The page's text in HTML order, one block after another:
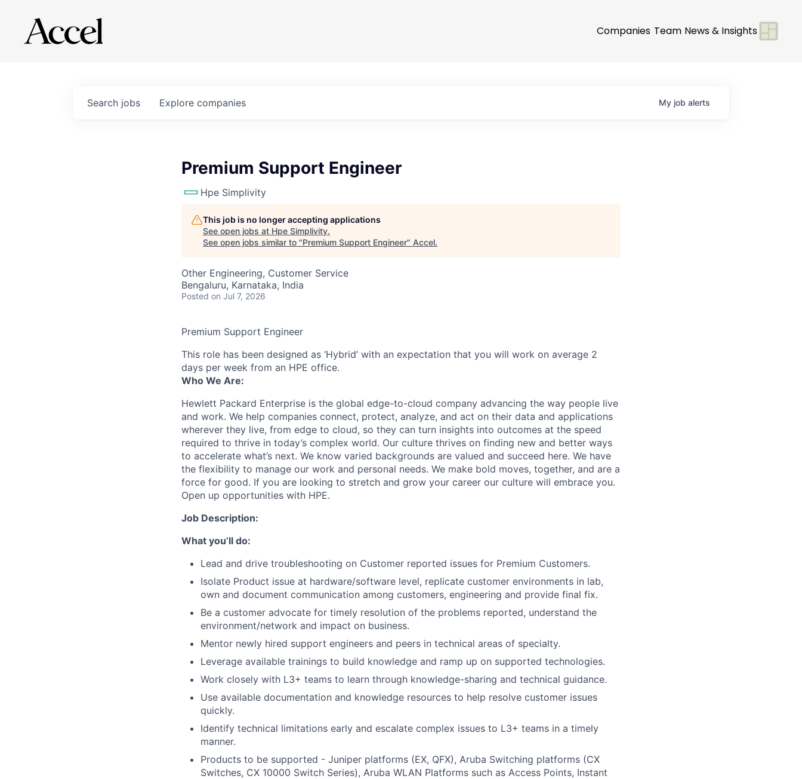
Companies Team News & Insights
Search jobs Explore companies My job alerts
Premium Support Engineer
Hpe Simplivity
This job is no longer accepting applications
See open jobs at Hpe Simplivity.
See open jobs similar to "Premium Support Engineer" Accel.
Other Engineering, Customer Service
Bengaluru, Karnataka, India
Posted on Jul 7, 2026
Premium Support Engineer
This role has been designed as ‘Hybrid’ with an expectation that you will work on average 2
days per week from an HPE office.
Who We Are:
Hewlett Packard Enterprise is the global edge-to-cloud company advancing the way people live
and work. We help companies connect, protect, analyze, and act on their data and applications
wherever they live, from edge to cloud, so they can turn insights into outcomes at the speed
required to thrive in today’s complex world. Our culture thrives on finding new and better ways
to accelerate what’s next. We know varied backgrounds are valued and succeed here. We have
the flexibility to manage our work and personal needs. We make bold moves, together, and are a
force for good. If you are looking to stretch and grow your career our culture will embrace you.
Open up opportunities with HPE.
Job Description:
What you’ll do:
Lead and drive troubleshooting on Customer reported issues for Premium Customers.
Isolate Product issue at hardware/software level, replicate customer environments in lab,
own and document communication among customers, engineering and provide final fix.
Be a customer advocate for timely resolution of the problems reported, understand the
environment/network and impact on business.
Mentor newly hired support engineers and peers in technical areas of specialty.
Leverage available trainings to build knowledge and ramp up on supported technologies.
Work closely with L3+ teams to learn through knowledge-sharing and technical guidance.
Use available documentation and knowledge resources to help resolve customer issues
quickly.
Identify technical limitations early and escalate complex issues to L3+ teams in a timely
manner.
Products to be supported - Juniper platforms (EX, QFX), Aruba Switching platforms (CX
Switches, CX 10000 Switch Series), Aruba WLAN Platforms such as Access Points, Instant